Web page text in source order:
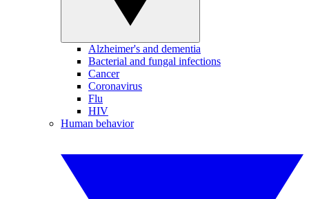
Alzheimer's and dementia
Bacterial and fungal infections
Cancer
Coronavirus
Flu
HIV
Human behavior